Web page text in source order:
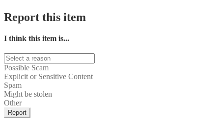
Report this item
I think this item is...
Possible Scam
Explicit or Sensitive Content
Spam
Might be stolen
Other
Report